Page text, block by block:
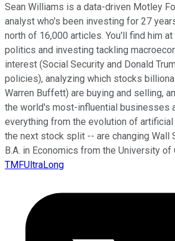
Sean Williams is a data-driven Motley
analyst who's been investing for 27
north of 16,000 articles. You'll find him
politics and investing tackling
interest (Social Security and Donald
policies), analyzing which stocks
Warren Buffett) are buying and selling,
the world's most-influential businesses
everything from the evolution of
the next stock split -- are changing Wall
B.A. in Economics from the University of
TMFUltraLong